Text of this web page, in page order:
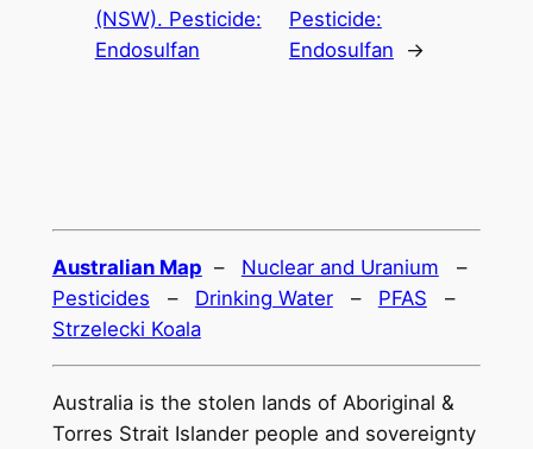
(NSW). Pesticide:
Endosulfan
Pesticide:
Endosulfan
→
Australian Map – Nuclear and Uranium –
Pesticides – Drinking Water– PFAS –
Strzelecki Koala
Australia is the stolen lands of Aboriginal &
Torres Strait Islander people and sovereignty